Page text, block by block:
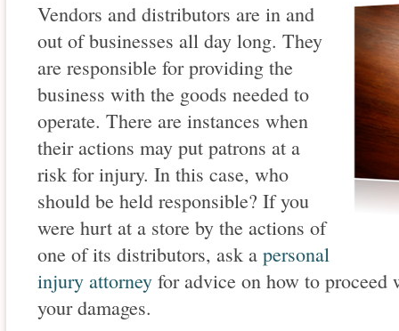
Vendors and distributors are in and
out of businesses all day long. They
are responsible for providing the
business with the goods needed to
operate. There are instances when
their actions may put patrons at a
risk for injury. In this case, who
should be held responsible? If you
were hurt at a store by the actions of
one of its distributors, ask a personal
injury attorney for advice on how to
your damages.